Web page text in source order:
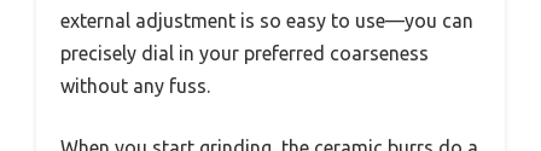
external adjustment is so easy to use—you can
precisely dial in your preferred coarseness
without any fuss.